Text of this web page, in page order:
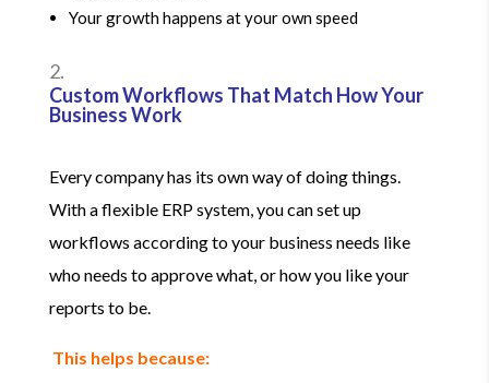
Your growth happens at your own speed
Custom Workflows That Match How Your
Business Work
Every company has its own way of doing things.
With a flexible ERP system, you can set up
workflows according to your business needs like
who needs to approve what, or how you like your
reports to be.
This helps because: